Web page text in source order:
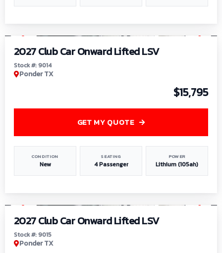
2027 Club Car Onward Lifted LSV
Stock #: 9014
Ponder TX
$15,795
CONDITION
New
SEATING
4 Passenger
POWER
Lithium (105ah)
GET MY QUOTE
2027 Club Car Onward Lifted LSV
Stock #: 9015
Ponder TX